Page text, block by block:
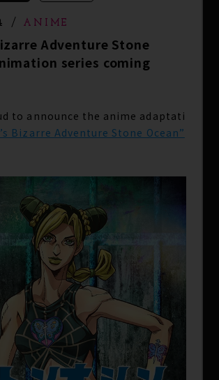
ANIME
Adventure Stone
series coming
to announce the anime adaptati
Bizarre Adventure Stone Ocean”